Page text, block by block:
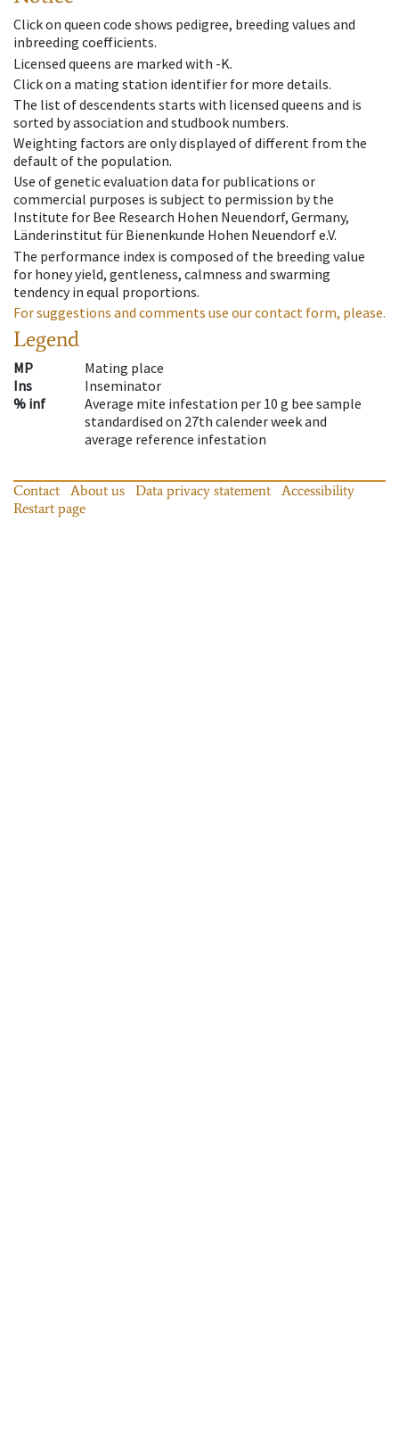
Click on queen code shows pedigree, breeding values and
inbreeding coefficients.
Licensed queens are marked with -K.
Click on a mating station identifier for more details.
The list of descendents starts with licensed queens and is
sorted by association and studbook numbers.
Weighting factors are only displayed of different from the
default of the population.
Use of genetic evaluation data for publications or
commercial purposes is subject to permission by the
Institute for Bee Research Hohen Neuendorf, Germany,
Länderinstitut für Bienenkunde Hohen Neuendorf e.V.
The performance index is composed of the breeding value
for honey yield, gentleness, calmness and swarming
tendency in equal proportions.
For suggestions and comments use our contact form, please.
Legend
MP
Mating place
Ins
Inseminator
% inf
Average mite infestation per 10 g bee sample
standardised on 27th calender week and
average reference infestation
Contact About us Data privacy statement
Accessibility
Restart page